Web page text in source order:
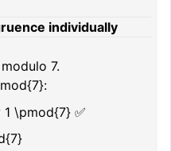
individually
7.
:
\pmod{7} ✅